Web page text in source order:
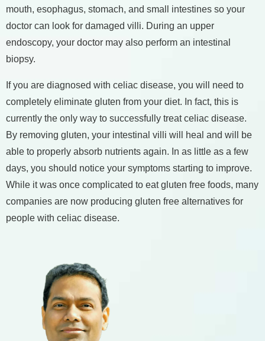
mouth, esophagus, stomach, and small intestines so your
doctor can look for damaged villi. During an upper
endoscopy, your doctor may also perform an intestinal
biopsy.
If you are diagnosed with celiac disease, you will need to
completely eliminate gluten from your diet. In fact, this is
currently the only way to successfully treat celiac disease.
By removing gluten, your intestinal villi will heal and will be
able to properly absorb nutrients again. In as little as a few
days, you should notice your symptoms starting to improve.
While it was once complicated to eat gluten free foods, many
companies are now producing gluten free alternatives for
people with celiac disease.